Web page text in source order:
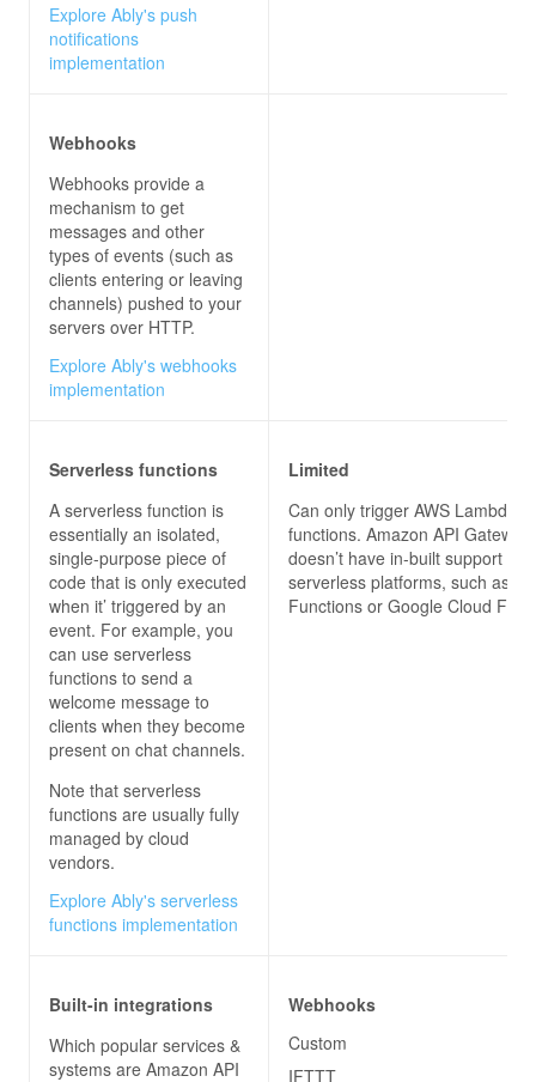
Explore Ably's push
notifications
implementation
Webhooks
Webhooks provide a
mechanism to get
messages and other
types of events (such as
clients entering or leaving
channels) pushed to your
servers over HTTP.
Explore Ably's webhooks
implementation
Serverless functions
A serverless function is
essentially an isolated,
single-purpose piece of
code that is only executed
when it’ triggered by an
event. For example, you
can use serverless
functions to send a
welcome message to
clients when they become
present on chat channels.
Note that serverless
functions are usually fully
managed by cloud
vendors.
Explore Ably's serverless
functions implementation
Limited
Can only trigger AWS Lambda
functions. Amazon API Gateway
doesn’t have in-built support for
serverless platforms, such as
Functions or Google Cloud
Built-in integrations
Which popular services &
systems are Amazon API
Webhooks
Custom
IFTTT